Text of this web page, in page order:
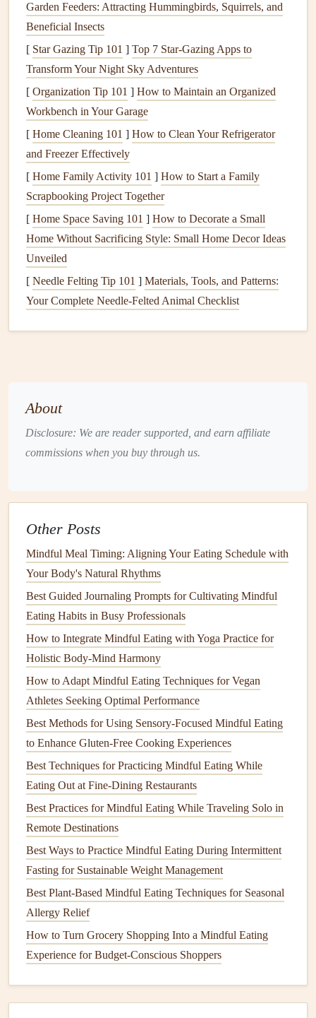
Choose Quality OverQuantity
Portion mindfully: Use a smallplateor a single
servingutensil. The visual cue of a modest portion
helps your brain anticipate satisfaction.
Tip:If you love thestuffing, take a modestscoopand pair
it with a vibrantsalad---this
freshness.
Eat Slowly, Chew Thoroughly
Put down yourfork between bites.
Aim for 20--30chewsper mouthful; this gives your
stomach time to
Notice thetextureas you chew---creamy, crisp,
tender---and let those sensationsanchoryou in the
present.
subtle emptiness.
Embrace the " Plate Method" with a
HolidayTwist
Half theplate:Fresh vegetables,fruit, or a simple
greens salad.
Quarter theplate: Lean proteins(turkey, fish,
legumes).
Quarter the
plate : Complex carbs or festive
(sweet potatoes,quinoa, whole‑grainstuffing).
Add a modestscoopof richer items---gravies,desserts, or
cheese---after the maincomponents. This visual framework
helps keepbalancewithout feeling restrictive.
Practice Self‑Compassion
Acknowledge
Release perfectionism: One indulgent bite does not
erase an entire night of mindful choices.
Give yourself grace: If you overeat, notice the
feeling, thank your body for its effort, and gently reset
for the nextmeal.
Garden Feeders: Attracting Hummingbirds, Squirrels, and
Beneficial Insects
[ Star Gazing Tip 101 ] Top 7 Star-Gazing Apps to
Transform Your Night Sky Adventures
[ Organization Tip 101 ] How to Maintain an Organized
Workbench in Your Garage
[ Home Cleaning 101 ] How to Clean Your Refrigerator
and Freezer Effectively
[ Home Family Activity 101 ] How to Start a Family
Scrapbooking Project Together
[ Home Space Saving 101 ] How to Decorate a Small
Home Without Sacrificing Style: Small Home Decor Ideas
Unveiled
[ Needle Felting Tip 101 ] Materials, Tools, and Patterns:
Your Complete Needle-Felted Animal Checklist
About
Disclosure: We are reader supported, and earn affiliate
commissions when you buy through us.
Other Posts
Mindful Meal Timing: Aligning Your Eating Schedule with
Your Body's Natural Rhythms
Best Guided Journaling Prompts for Cultivating Mindful
Eating Habits in Busy Professionals
How to Integrate Mindful Eating with Yoga Practice for
Holistic Body-Mind Harmony
How to Adapt Mindful Eating Techniques for Vegan
Athletes Seeking Optimal Performance
Best Methods for Using Sensory-Focused Mindful Eating
to Enhance Gluten-Free Cooking Experiences
Best Techniques for Practicing Mindful Eating While
Eating Out at Fine‑Dining Restaurants
Best Practices for Mindful Eating While Traveling Solo in
Remote Destinations
Best Ways to Practice Mindful Eating During Intermittent
Fasting for Sustainable Weight Management
Best Plant-Based Mindful Eating Techniques for Seasonal
Allergy Relief
How to Turn Grocery Shopping Into a Mindful Eating
Experience for Budget-Conscious Shoppers